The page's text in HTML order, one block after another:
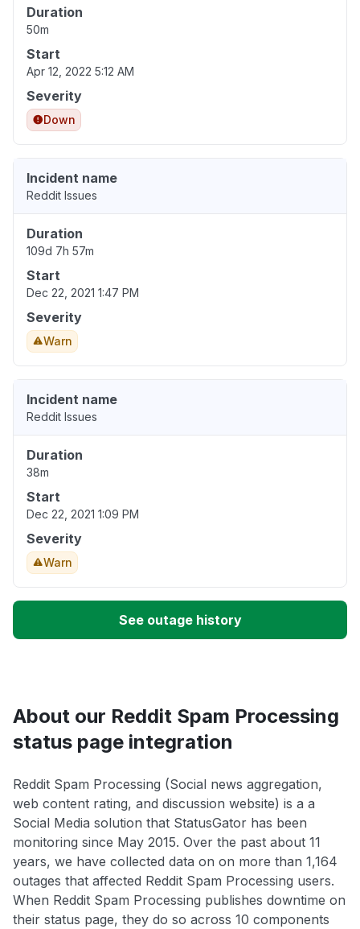
Duration
50m
Start
Apr 12, 2022 5:12 AM
Severity
Down
Incident name
Reddit Issues
Duration
109d 7h 57m
Start
Dec 22, 2021 1:47 PM
Severity
Warn
Incident name
Reddit Issues
Duration
38m
Start
Dec 22, 2021 1:09 PM
Severity
Warn
See outage history
About our Reddit Spam Processing
status page integration
Reddit Spam Processing (Social news aggregation,
web content rating, and discussion website) is a a
Social Media solution that StatusGator has been
monitoring since May 2015. Over the past about 11
years, we have collected data on on more than 1,164
outages that affected Reddit Spam Processing users.
When Reddit Spam Processing publishes downtime on
their status page, they do so across 10 components